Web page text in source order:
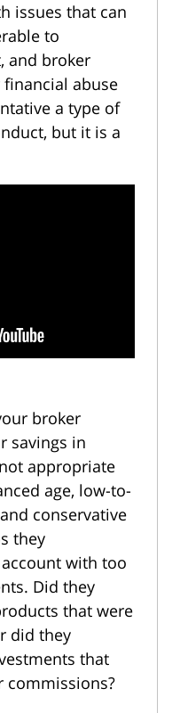
issues that can
to
and broker
abuse
a type of
but it is a
broker
savings in
appropriate
age, low-to-
conservative
they
with too
Did they
that were
did they
that
commissions?